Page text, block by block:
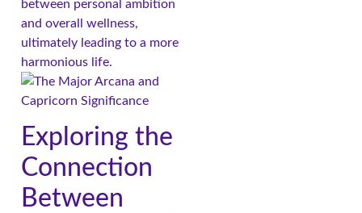
between personal ambition
and overall wellness,
ultimately leading to a more
harmonious life.
Exploring the
Connection
Between